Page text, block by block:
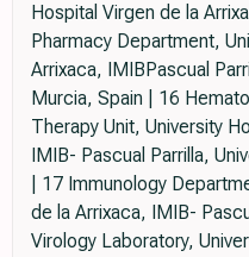
Hospital Virgen de la
Pharmacy Department,
Arrixaca, IMIBPascual
Murcia, Spain | 16
Therapy Unit, University
IMIB- Pascual Parrilla,
| 17 Immunology
de la Arrixaca, IMIB-
Virology Laboratory,